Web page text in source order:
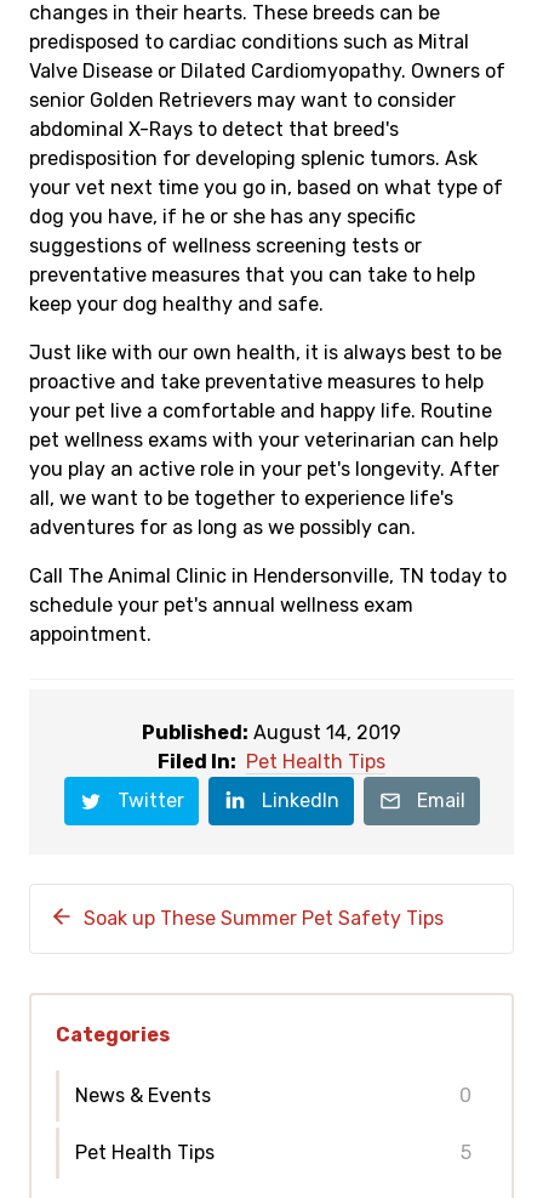
changes in their hearts. These breeds can be
predisposed to cardiac conditions such as Mitral
Valve Disease or Dilated Cardiomyopathy. Owners of
senior Golden Retrievers may want to consider
abdominal X-Rays to detect that breed's
predisposition for developing splenic tumors. Ask
your vet next time you go in, based on what type of
dog you have, if he or she has any specific
suggestions of wellness screening tests or
preventative measures that you can take to help
keep your dog healthy and safe.
Just like with our own health, it is always best to be
proactive and take preventative measures to help
your pet live a comfortable and happy life. Routine
pet wellness exams with your veterinarian can help
you play an active role in your pet's longevity. After
all, we want to be together to experience life's
adventures for as long as we possibly can.
Call The Animal Clinic in Hendersonville, TN today to
schedule your pet's annual wellness exam
appointment.
Published: August 14, 2019
Filed In: Pet Health Tips
Twitter
LinkedIn Email
Soak up These Summer Pet Safety Tips
Categories
News & Events 0
Pet Health Tips 5